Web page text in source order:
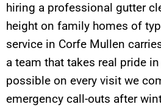
hiring a professional gutter
height on family homes of
service in Corfe Mullen
a team that takes real pride
possible on every visit we
emergency call-outs after